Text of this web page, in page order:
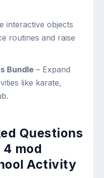
interactive objects
routines and raise
Bundle– Expand
like karate,
Questions
mod
Activity